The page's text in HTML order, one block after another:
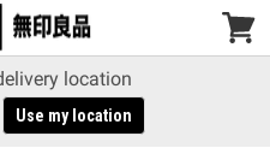
View
location
Use my location